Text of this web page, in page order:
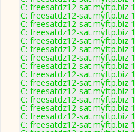
C: freesatdz12-sat.myftp.biz
C: freesatdz12-sat.myftp.biz
C: freesatdz12-sat.myftp.biz
C: freesatdz12-sat.myftp.biz
C: freesatdz12-sat.myftp.biz
C: freesatdz12-sat.myftp.biz
C: freesatdz12-sat.myftp.biz
C: freesatdz12-sat.myftp.biz
C: freesatdz12-sat.myftp.biz
C: freesatdz12-sat.myftp.biz
C: freesatdz12-sat.myftp.biz
C: freesatdz12-sat.myftp.biz
C: freesatdz12-sat.myftp.biz
C: freesatdz12-sat.myftp.biz
C: freesatdz12-sat.myftp.biz